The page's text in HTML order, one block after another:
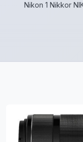
Nikon 1 Nikkor